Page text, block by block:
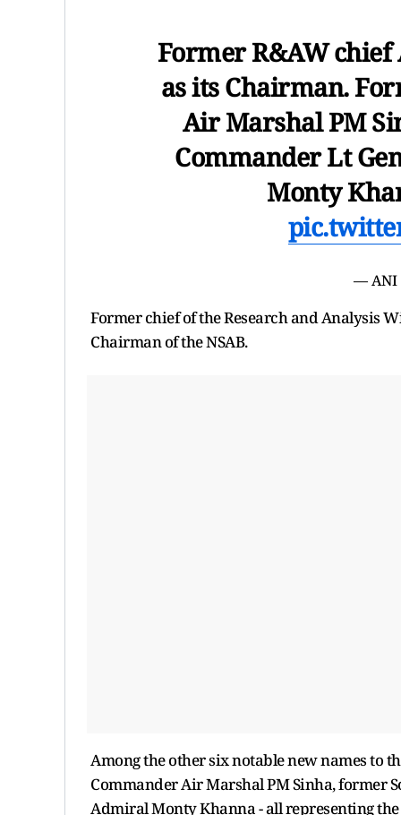
Former R&AW chief
as its Chairman.
Air Marshal PM
Commander Lt
Monty
— ANI
Former chief of the Research and Analysis
Chairman of the NSAB.
Among the other six notable new names to
Commander Air Marshal PM Sinha, former
Admiral Monty Khanna - all representing